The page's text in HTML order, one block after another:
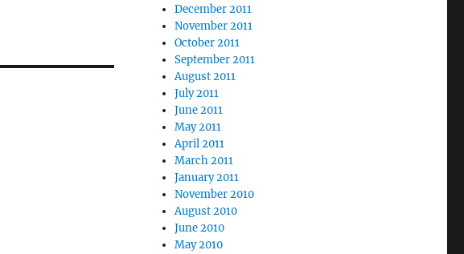
December 2011
November 2011
October 2011
September 2011
August 2011
July 2011
June 2011
May 2011
April 2011
March 2011
January 2011
November 2010
August 2010
June 2010
May 2010